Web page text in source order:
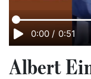
0:00 / 0:51
Albert